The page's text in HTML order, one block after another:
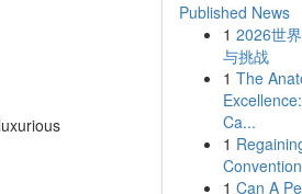
Published News
1 2026世
与挑战
1 The
Ca...
1
1 Can A